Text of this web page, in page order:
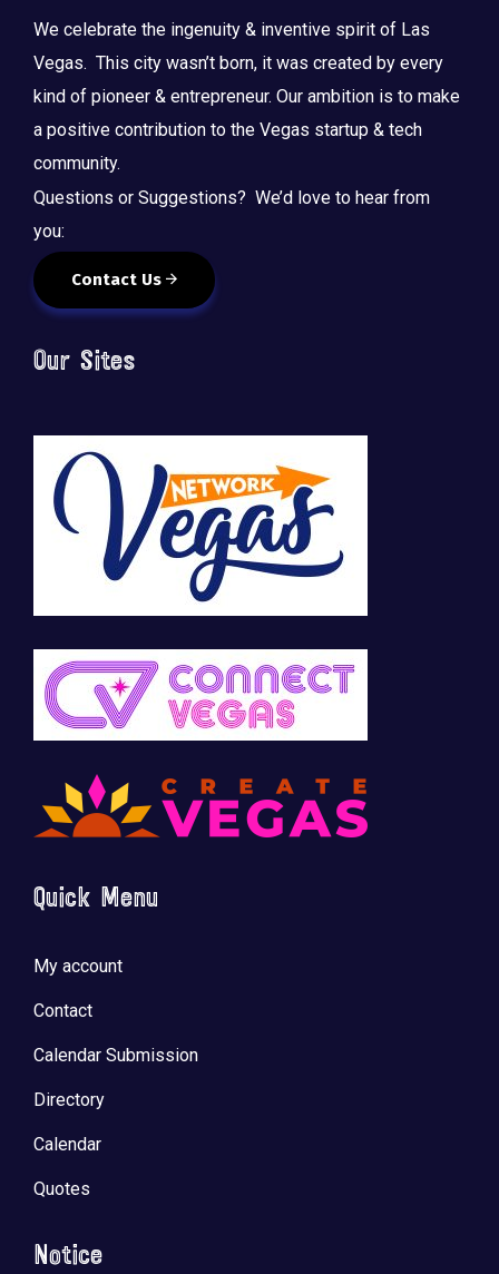
We celebrate the ingenuity & inventive spirit of Las
Vegas. This city wasn’t born, it was created by every
kind of pioneer & entrepreneur. Our ambition is to make
a positive contribution to the Vegas startup & tech
community.
Questions or Suggestions? We’d love to hear from
you:
Contact Us
Our Sites
Quick Menu
My account
Contact
Calendar Submission
Directory
Calendar
Quotes
Notice